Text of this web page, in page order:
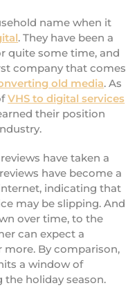
name when it
. They have been a
quite some time, and
company that comes
old media. As
VHS to digital services
their position
have taken a
have become a
indicating that
may be slipping. And
over time, to the
can expect a
By comparison,
a window of
the holiday season.